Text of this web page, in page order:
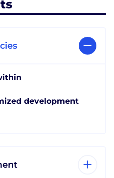
development